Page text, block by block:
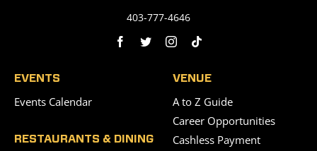
403-777-4646
EVENTS
Events Calendar
RESTAURANTS & DINING
VENUE
A to Z Guide
Career Opportunities
Cashless Payment